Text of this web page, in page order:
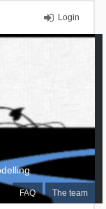
Login
FAQ The team